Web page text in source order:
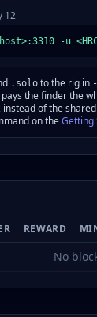
12
-u
.solo to the rig in
pays the finder the
of the shared
on theGetting
REWARD
No